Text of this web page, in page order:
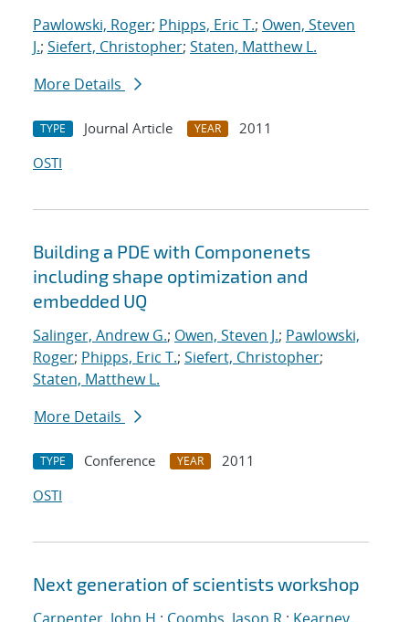
Pawlowski, Roger; Phipps, Eric T.; Owen, Steven
J.; Siefert, Christopher; Staten, Matthew L.
More Details
TYPE Journal Article YEAR
2011
OSTI
Building a PDE with Componenets
including shape optimization and
embedded UQ
Salinger, Andrew G.; Owen, Steven J.; Pawlowski,
Roger; Phipps, Eric T.; Siefert, Christopher;
Staten, Matthew L.
More Details
TYPE Conference YEAR
2011
OSTI
Next generation of scientists workshop